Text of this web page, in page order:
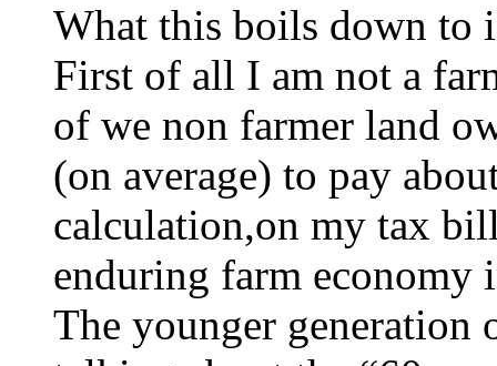
What this boils down to
First of all I am not a
of we non farmer land
(on average) to pay
calculation,on my tax
enduring farm economy
The younger generation